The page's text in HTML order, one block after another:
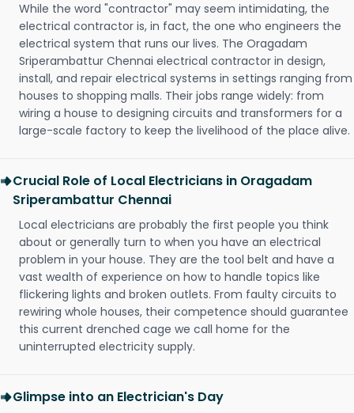
While the word "contractor" may seem intimidating, the
electrical contractor is, in fact, the one who engineers the
electrical system that runs our lives. The Oragadam
Sriperambattur Chennai electrical contractor in design,
install, and repair electrical systems in settings ranging from
houses to shopping malls. Their jobs range widely: from
wiring a house to designing circuits and transformers for a
large-scale factory to keep the livelihood of the place alive.
Crucial Role of Local Electricians in Oragadam
Sriperambattur Chennai
Local electricians are probably the first people you think
about or generally turn to when you have an electrical
problem in your house. They are the tool belt and have a
vast wealth of experience on how to handle topics like
flickering lights and broken outlets. From faulty circuits to
rewiring whole houses, their competence should guarantee
this current drenched cage we call home for the
uninterrupted electricity supply.
Glimpse into an Electrician's Day